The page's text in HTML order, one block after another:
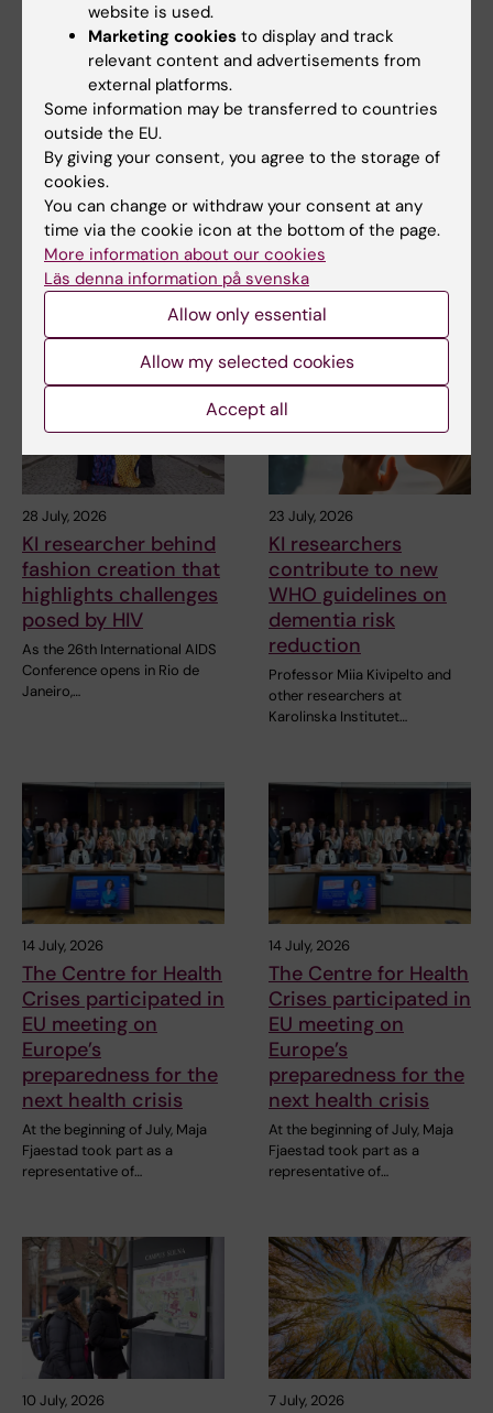
5 August, 2026
High adherence
despite frequent
surveillance of
children with
inherited cancer risk
Children with an inherited
variant in the TP53 gene show
a high level of…
Record number
opportunities with KI
The late-summer sun shone
down on Stockholm as
Karolinska Institutet took…
28 July, 2026
KI researcher behind
fashion creation that
highlights challenges
posed by HIV
As the 26th International AIDS
Conference opens in Rio de
Janeiro,…
23 July, 2026
KI researchers
contribute to new
WHO guidelines on
dementia risk
reduction
Professor Miia Kivipelto and
other researchers at
Karolinska Institutet…
14 July, 2026
The Centre for Health
Crises participated in
EU meeting on
Europe’s
preparedness for the
next health crisis
At the beginning of July, Maja
Fjaestad took part as a
representative of…
14 July, 2026
The Centre for Health
Crises participated in
EU meeting on
Europe’s
preparedness for the
next health crisis
At the beginning of July, Maja
Fjaestad took part as a
representative of…
10 July, 2026 7 July, 2026
website is used.
Marketing cookies to display and track
relevant content and advertisements from
external platforms.
Some information may be transferred to countries
outside the EU.
By giving your consent, you agree to the storage of
cookies.
You can change or withdraw your consent at any
time via the cookie icon at the bottom of the page.
More information about our cookies
Läs denna information på svenska
Allow only essential
Allow my selected cookies
Accept all